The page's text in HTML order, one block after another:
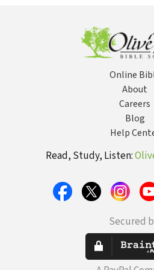
Online
About
Careers
Blog
Help
Read, Study, Listen:
Secured